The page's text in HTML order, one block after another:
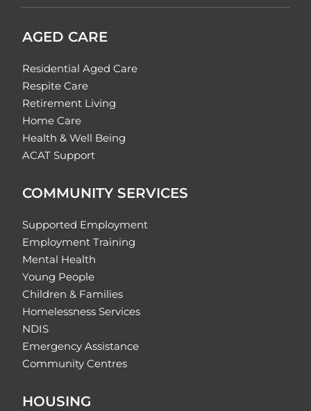
AGED CARE
Residential Aged Care
Respite Care
Retirement Living
Home Care
Health & Well Being
ACAT Support
COMMUNITY SERVICES
Supported Employment
Employment Training
Mental Health
Young People
Children & Families
Homelessness Services
NDIS
Emergency Assistance
Community Centres
HOUSING